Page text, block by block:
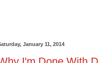
January 11, 2014